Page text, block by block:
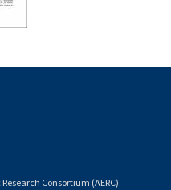
Consortium (AERC)